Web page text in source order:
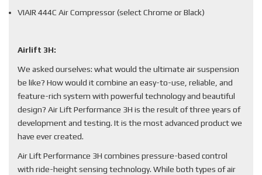
VIAIR 444C Air Compressor (select Chrome or Black)
Airlift 3H:
We asked ourselves: what would the ultimate air suspension
be like? How would it combine an easy-to-use, reliable, and
feature-rich system with powerful technology and beautiful
design? Air Lift Performance 3H is the result of three years of
development and testing. It is the most advanced product we
have ever created.
Air Lift Performance 3H combines pressure-based control
with ride-height sensing technology. While both types of air